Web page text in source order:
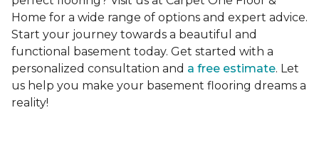
Home for a wide range of options and expert advice.
Start your journey towards a beautiful and
functional basement today. Get started with a
personalized consultation and a free estimate. Let
us help you make your basement flooring dreams a
reality!